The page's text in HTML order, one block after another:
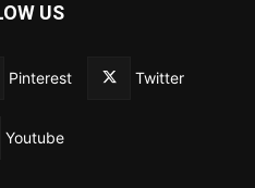
US
Pinterest Twitter
Youtube